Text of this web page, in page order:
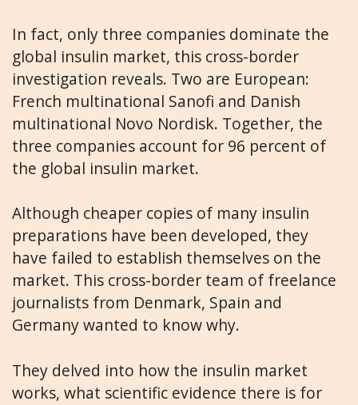
In fact, only three companies dominate the
global insulin market, this cross-border
investigation reveals. Two are European:
French multinational Sanofi and Danish
multinational Novo Nordisk. Together, the
three companies account for 96 percent of
the global insulin market.
Although cheaper copies of many insulin
preparations have been developed, they
have failed to establish themselves on the
market. This cross-border team of freelance
journalists from Denmark, Spain and
Germany wanted to know why.
They delved into how the insulin market
works, what scientific evidence there is for